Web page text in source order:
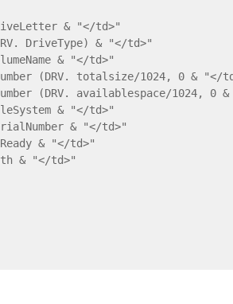
& "</td>"
DriveType) & "</td>"
& "</td>"
(DRV. totalsize/1024, 0 & "</
(DRV. availablespace/1024, 0
& "</td>"
& "</td>"
& "</td>"
& "</td>"